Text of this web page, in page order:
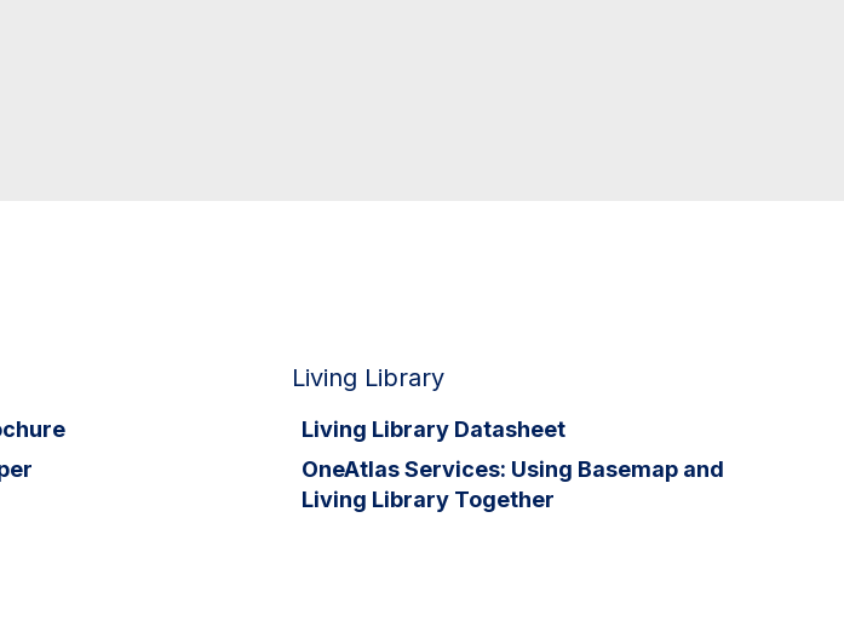
Living Library
Living Library Datasheet
OneAtlas Services: Using Basemap and
Living Library Together